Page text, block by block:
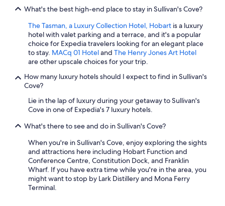
What's the best high-end place to stay in Sullivan's Cove?
The Tasman, a Luxury Collection Hotel, Hobart is a luxury
hotel with valet parking and a terrace, and it's a popular
choice for Expedia travelers looking for an elegant place
to stay. MACq 01 Hoteland The Henry Jones Art Hotel
are other upscale choices for your trip.
How many luxury hotels should I expect to find in Sullivan's
Cove?
Lie in the lap of luxury during your getaway to Sullivan's
Cove in one of Expedia's 7 luxury hotels.
What's there to see and do in Sullivan's Cove?
When you're in Sullivan's Cove, enjoy exploring the sights
and attractions here including Hobart Function and
Conference Centre, Constitution Dock, and Franklin
Wharf. If you have extra time while you're in the area, you
might want to stop by Lark Distillery and Mona Ferry
Terminal.